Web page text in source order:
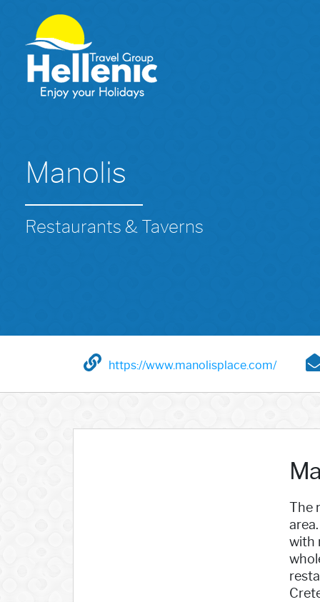
Manolis
Restaurants & Taverns
https://www.manolisplace.com/
The
with